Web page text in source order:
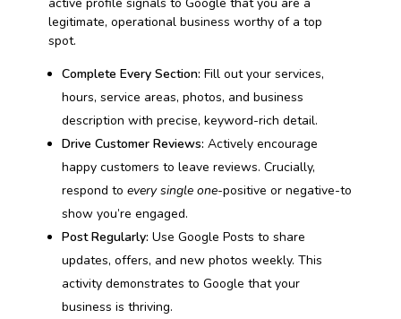
legitimate, operational business worthy of a top
spot.
Complete Every Section: Fill out your services,
hours, service areas, photos, and business
description with precise, keyword-rich detail.
Drive Customer Reviews: Actively encourage
happy customers to leave reviews. Crucially,
respond toevery single one-positive or negative-to
show you’re engaged.
Post Regularly: Use Google Posts to share
updates, offers, and new photos weekly. This
activity demonstrates to Google that your
business is thriving.